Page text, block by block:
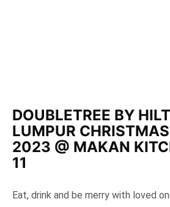
DOUBLETREE BY
LUMPUR
2023 @ MAKAN
11
Eat, drink and be merry with loved